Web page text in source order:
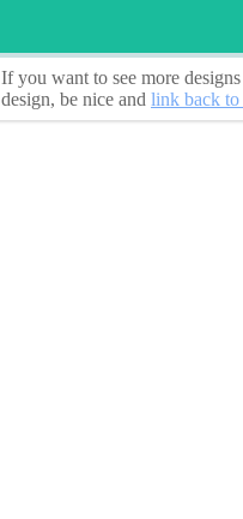
If you want to see more
design, be nice and link back to